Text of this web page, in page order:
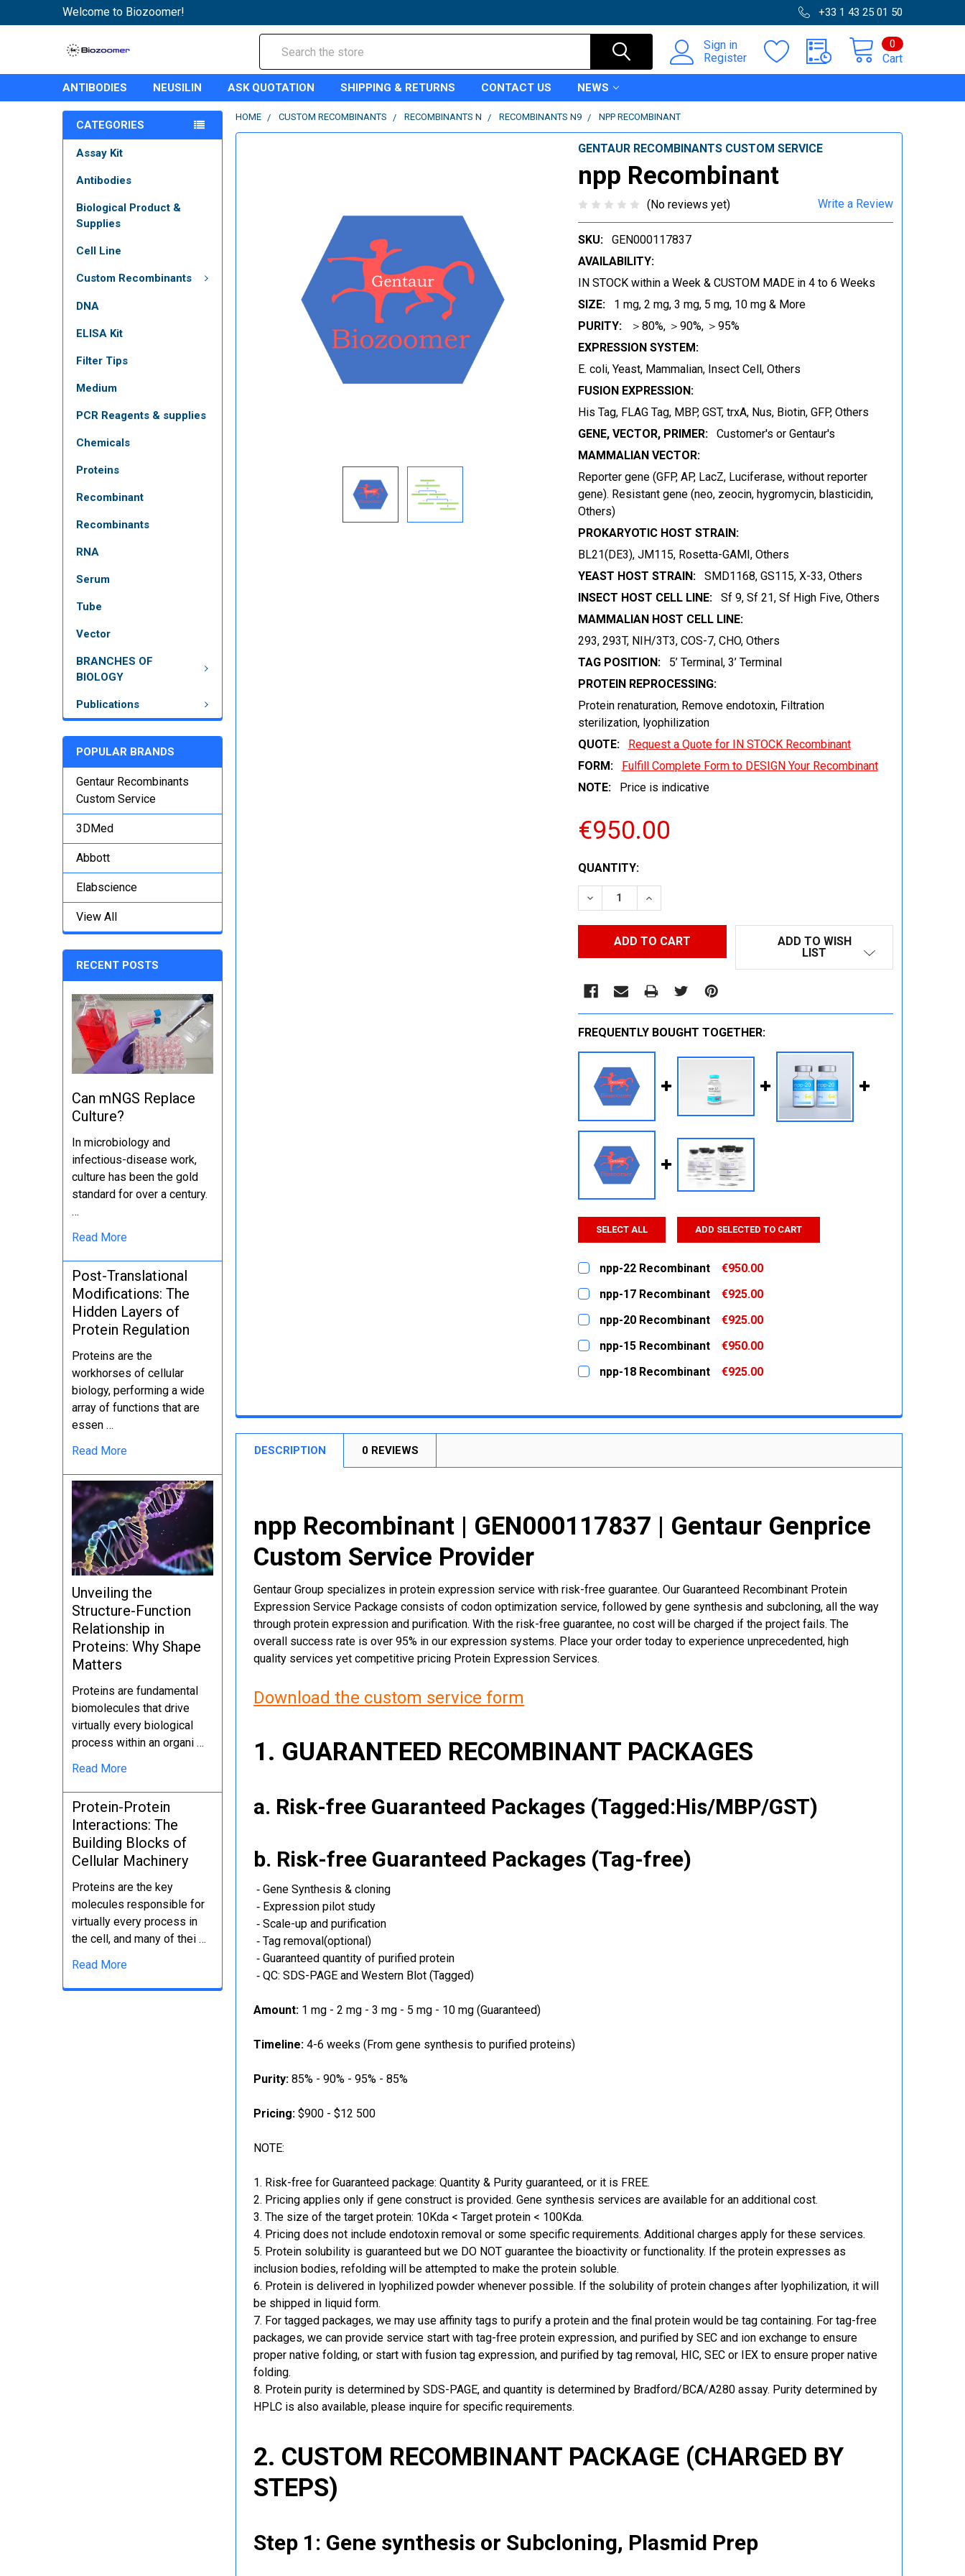
Welcome to Biozoomer! +33 1 43 25 01 50
Sign in
Register
Cart
0
ANTIBODIES NEUSILIN ASK QUOTATION SHIPPING & RETURNS CONTACT US NEWS
CATEGORIES
Assay Kit
Antibodies
Biological Product &
Supplies
Cell Line
Custom Recombinants
DNA
ELISA Kit
Filter Tips
Medium
PCR Reagents & supplies
Chemicals
Proteins
Recombinant
Recombinants
RNA
Serum
Tube
Vector
BRANCHES OF
BIOLOGY
Publications
POPULAR BRANDS
Gentaur Recombinants
Custom Service
3DMed
Abbott
Elabscience
View All
RECENT POSTS
Can mNGS Replace
Culture?
In microbiology and
infectious-disease work,
culture has been the gold
standard for over a century.
…
Read More
Post-Translational
Modifications: The
Hidden Layers of
Protein Regulation
Proteins are the
workhorses of cellular
biology, performing a wide
array of functions that are
essen …
Read More
Unveiling the
Structure-Function
Relationship in
Proteins: Why Shape
Matters
Proteins are fundamental
biomolecules that drive
virtually every biological
process within an organi …
Read More
Protein-Protein
Interactions: The
Building Blocks of
Cellular Machinery
Proteins are the key
molecules responsible for
virtually every process in
the cell, and many of thei …
Read More
HOME CUSTOM RECOMBINANTS RECOMBINANTS N RECOMBINANTS N9 NPP RECOMBINANT
GENTAUR RECOMBINANTS CUSTOM SERVICE
npp Recombinant
(No reviews yet) Write a Review
SKU:
GEN000117837
AVAILABILITY:
IN STOCK within a Week & CUSTOM MADE in 4 to 6 Weeks
SIZE:
1 mg, 2 mg, 3 mg, 5 mg, 10 mg & More
PURITY:
＞80%, ＞90%, ＞95%
EXPRESSION SYSTEM:
E. coli, Yeast, Mammalian, Insect Cell, Others
FUSION EXPRESSION:
His Tag, FLAG Tag, MBP, GST, trxA, Nus, Biotin, GFP, Others
GENE, VECTOR, PRIMER:
Customer's or Gentaur's
MAMMALIAN VECTOR:
Reporter gene (GFP, AP, LacZ, Luciferase, without reporter
gene). Resistant gene (neo, zeocin, hygromycin, blasticidin,
Others)
PROKARYOTIC HOST STRAIN:
BL21(DE3), JM115, Rosetta-GAMI, Others
YEAST HOST STRAIN:
SMD1168, GS115, X-33, Others
INSECT HOST CELL LINE:
Sf 9, Sf 21, Sf High Five, Others
MAMMALIAN HOST CELL LINE:
293, 293T, NIH/3T3, COS-7, CHO, Others
TAG POSITION:
5’ Terminal, 3’ Terminal
PROTEIN REPROCESSING:
Protein renaturation, Remove endotoxin, Filtration
sterilization, lyophilization
QUOTE:
Request a Quote for IN STOCK Recombinant
FORM:
Fulfill Complete Form to DESIGN Your Recombinant
NOTE:
Price is indicative
€950.00
CURRENT
STOCK:
QUANTITY:
DECREASE QUANTITY:INCREASE QUANTITY:
ADD TO WISH
LIST
FREQUENTLY BOUGHT TOGETHER:
SELECT ALL ADD SELECTED TO CART
npp-22 Recombinant
€950.00
CURRENT
STOCK:
QUANTITY:
DECREASE QUANTITY:
npp-17 Recombinant
€925.00
CURRENT
STOCK:
QUANTITY:
DECREASE QUANTITY:
npp-20 Recombinant
€925.00
CURRENT
STOCK:
QUANTITY:
DECREASE QUANTITY:
npp-15 Recombinant
€950.00
CURRENT
STOCK:
QUANTITY:
npp-18 Recombinant
€925.00
DECREASE QUANTITY:
INCREASE QUANTITY:
DESCRIPTION 0 REVIEWS
npp Recombinant | GEN000117837 | Gentaur Genprice
Custom Service Provider
Gentaur Group specializes in protein expression service with risk-free guarantee. Our Guaranteed Recombinant Protein
Expression Service Package consists of codon optimization service, followed by gene synthesis and subcloning, all the way
through protein expression and purification. With the risk-free guarantee, no cost will be charged if the project fails. The
overall success rate is over 95% in our expression systems. Place your order today to experience unprecedented, high
quality services yet competitive pricing Protein Expression Services.
Download the custom service form
1. GUARANTEED RECOMBINANT PACKAGES
a. Risk-free Guaranteed Packages (Tagged:His/MBP/GST)
b. Risk-free Guaranteed Packages (Tag-free)
‐ Gene Synthesis & cloning
‐ Expression pilot study
‐ Scale-up and purification
‐ Tag removal(optional)
‐ Guaranteed quantity of purified protein
‐ QC: SDS-PAGE and Western Blot (Tagged)
Amount: 1 mg - 2 mg - 3 mg - 5 mg - 10 mg (Guaranteed)
Timeline: 4-6 weeks (From gene synthesis to purified proteins)
Purity: 85% - 90% - 95% - 85%
Pricing: $900 - $12 500
NOTE:
Risk-free for Guaranteed package: Quantity & Purity guaranteed, or it is FREE.
Pricing applies only if gene construct is provided. Gene synthesis services are available for an additional cost.
The size of the target protein: 10Kda < Target protein < 100Kda.
Pricing does not include endotoxin removal or some specific requirements. Additional charges apply for these services.
Protein solubility is guaranteed but we DO NOT guarantee the bioactivity or functionality. If the protein expresses as
inclusion bodies, refolding will be attempted to make the protein soluble.
Protein is delivered in lyophilized powder whenever possible. If the solubility of protein changes after lyophilization, it will
be shipped in liquid form.
For tagged packages, we may use affinity tags to purify a protein and the final protein would be tag containing. For tag-free
packages, we can provide service start with tag-free protein expression, and purified by SEC and ion exchange to ensure
proper native folding, or start with fusion tag expression, and purified by tag removal, HIC, SEC or IEX to ensure proper native
folding.
Protein purity is determined by SDS-PAGE, and quantity is determined by Bradford/BCA/A280 assay. Purity determined by
HPLC is also available, please inquire for specific requirements.
2. CUSTOM RECOMBINANT PACKAGE (CHARGED BY
STEPS)
Step 1: Gene synthesis or Subcloning, Plasmid Prep